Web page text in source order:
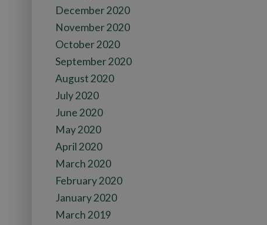
December 2020
November 2020
October 2020
September 2020
August 2020
July 2020
June 2020
May 2020
April 2020
March 2020
February 2020
January 2020
March 2019